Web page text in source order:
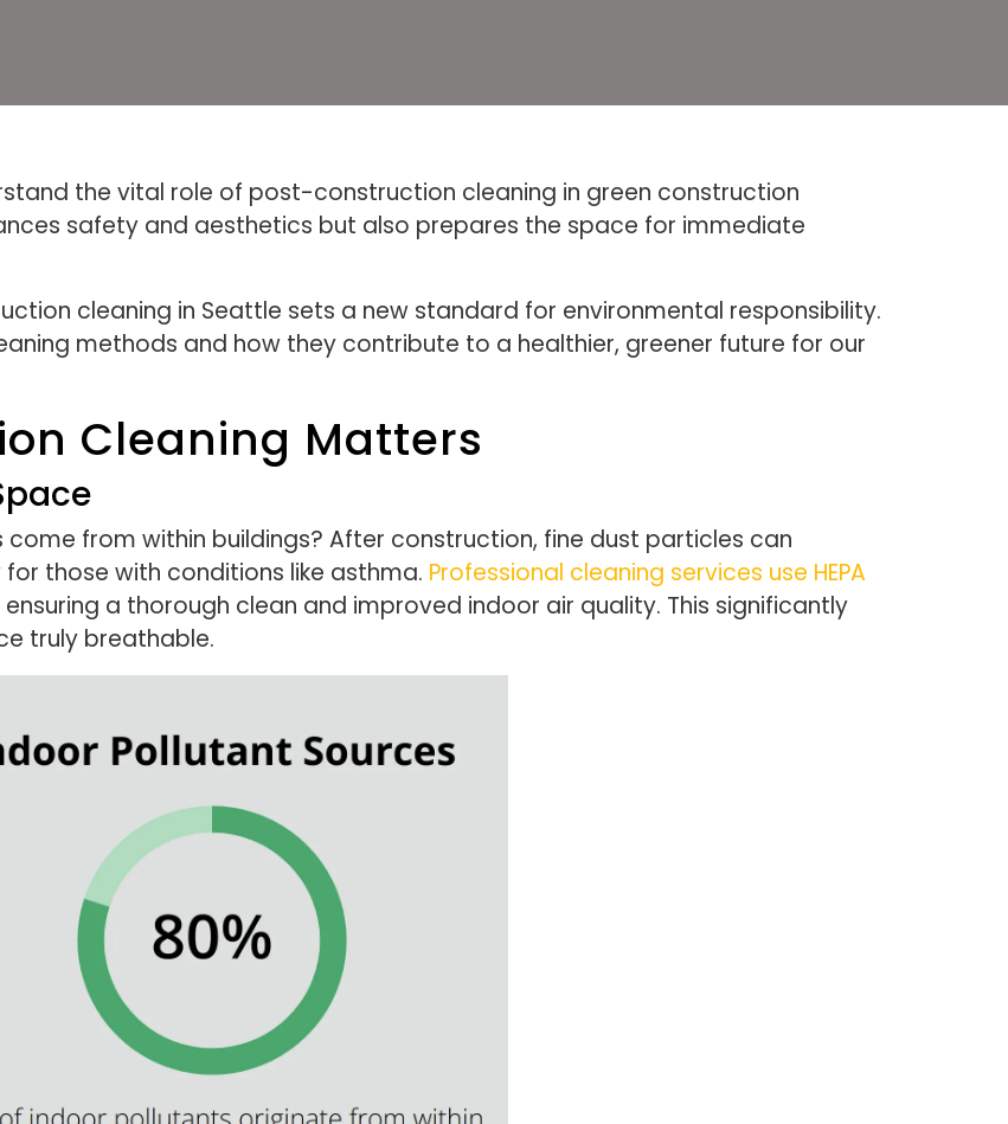
the vital role of post-construction cleaning in green construction
safety and aesthetics but also prepares the space for immediate
cleaning in Seattle sets a new standard for environmental responsibility.
methods and how they contribute to a healthier, greener future for our
Cleaning Matters
from within buildings? After construction, fine dust particles can
those with conditions like asthma. Professional cleaning services use HEPA
a thorough clean and improved indoor air quality. This significantly
truly breathable.